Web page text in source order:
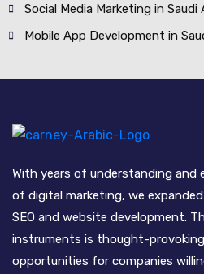
Social Media Marketing in Saudi
Mobile App Development in
With years of understanding and
of digital marketing, we
SEO and website development.
instruments is thought-
opportunities for companies